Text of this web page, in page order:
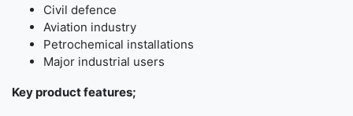
Civil defence
Aviation industry
Petrochemical installations
Major industrial users
Key product features;